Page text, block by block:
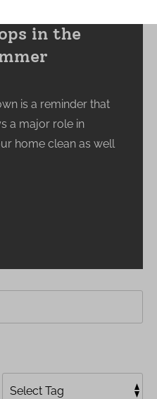
in the
is a reminder that
a major role in
home clean as well